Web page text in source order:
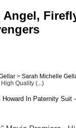
> Sarah Michelle
Quality (...)
Howard In Paternity Suit